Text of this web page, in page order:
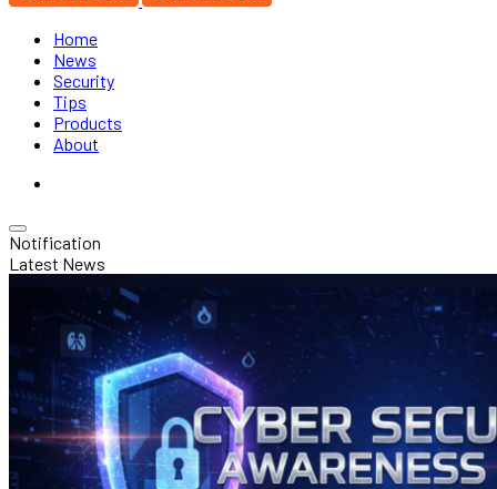
Home
News
Security
Tips
Products
About
Notification
Latest News